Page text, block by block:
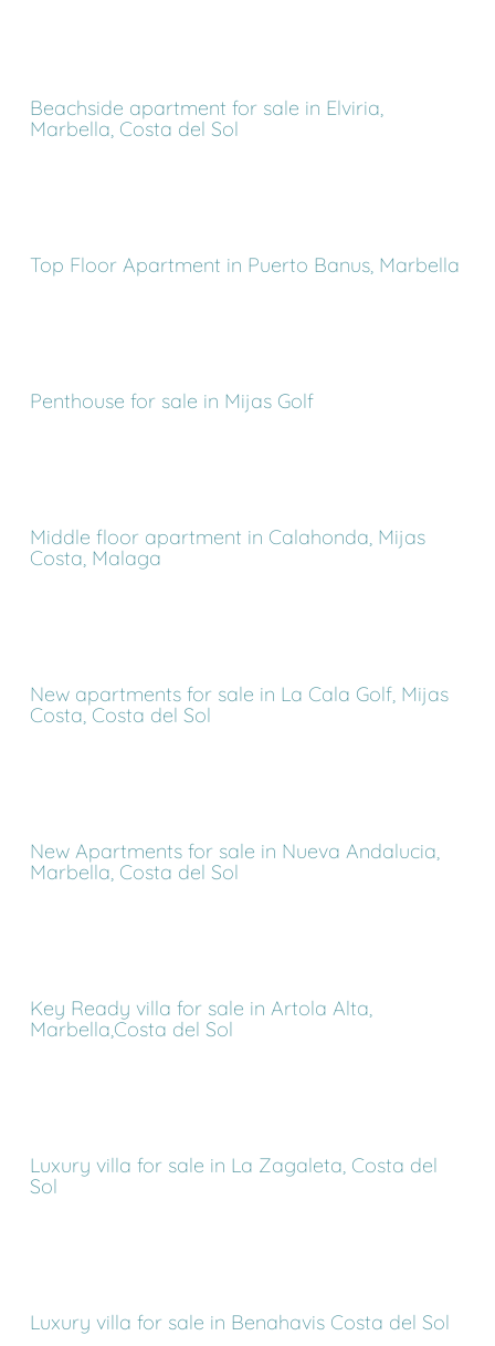
Beachside apartment for sale in Elviria,
Marbella, Costa del Sol
Top Floor Apartment in Puerto Banus, Marbella
Penthouse for sale in Mijas Golf
Middle floor apartment in Calahonda, Mijas
Costa, Malaga
New apartments for sale in La Cala Golf, Mijas
Costa, Costa del Sol
New Apartments for sale in Nueva Andalucia,
Marbella, Costa del Sol
Key Ready villa for sale in Artola Alta,
Marbella,Costa del Sol
Luxury villa for sale in La Zagaleta, Costa del
Sol
Luxury villa for sale in Benahavis Costa del Sol